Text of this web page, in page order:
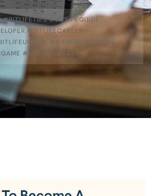
#BITLIFETIPS #BITLIFEGUIDE
#BITLIFECAREER
#GAMINGTUTORIAL
#BITLIFEHACKS